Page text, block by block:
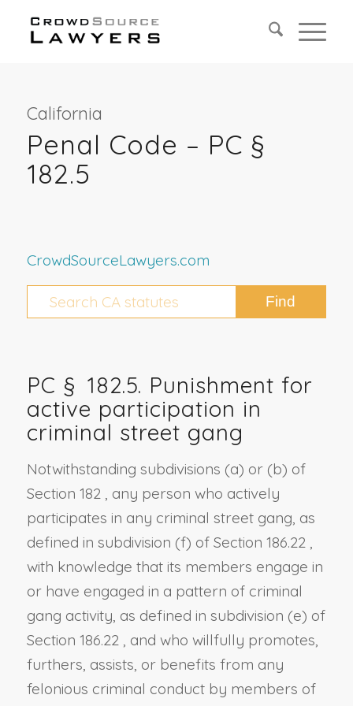
California
Penal Code – PC §
182.5
CrowdSourceLawyers.com
PC § 182.5. Punishment for
active participation in
criminal street gang
Notwithstanding subdivisions (a) or (b) of
Section 182 , any person who actively
participates in any criminal street gang, as
defined in subdivision (f) of Section 186.22 ,
with knowledge that its members engage in
or have engaged in a pattern of criminal
gang activity, as defined in subdivision (e) of
Section 186.22 , and who willfully promotes,
furthers, assists, or benefits from any
felonious criminal conduct by members of